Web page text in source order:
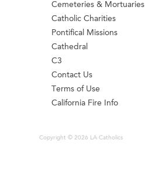
Cemeteries & Mortuaries
Catholic Charities
Pontifical Missions
Cathedral
C3
Contact Us
Terms of Use
California Fire Info
Copyright © 2026 LA Catholics